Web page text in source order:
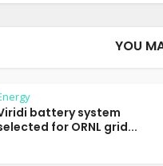
YOU
battery system
for ORNL grid...